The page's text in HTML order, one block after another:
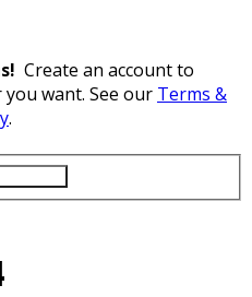
Create an account to
you want. See our Terms &
.